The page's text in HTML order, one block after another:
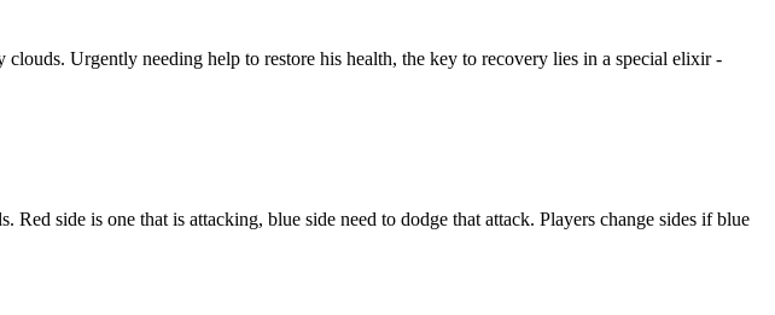
Urgently needing help to restore his health, the key to recovery lies in a special elixir -
side is one that is attacking, blue side need to dodge that attack. Players change sides if blue